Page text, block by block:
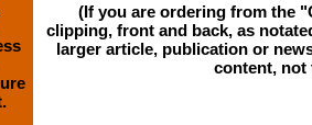
(If you are ordering from the
clipping, front and back, as
larger article, publication or
content, not